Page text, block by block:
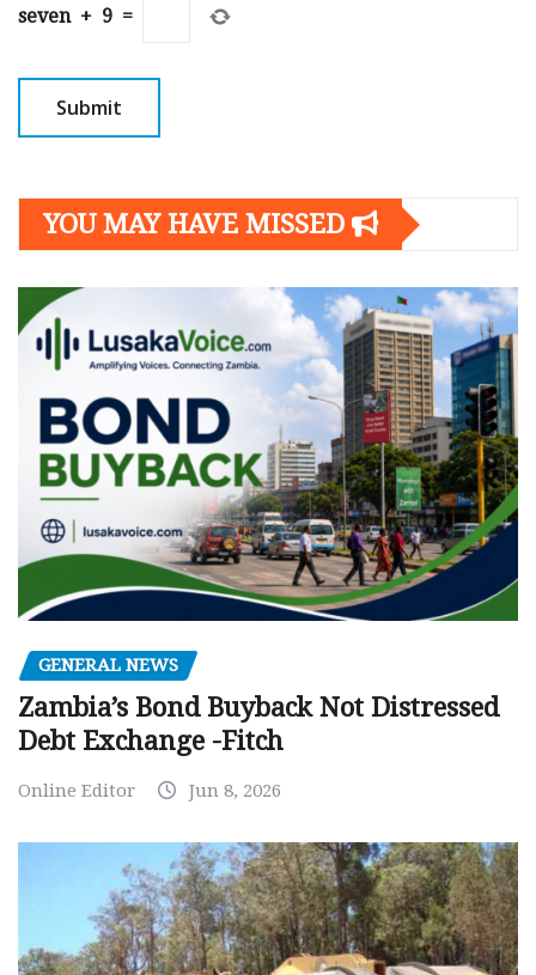
seven + 9 =
YOU MAY HAVE MISSED
GENERAL NEWS
Zambia’s Bond Buyback Not Distressed
Debt Exchange -Fitch
Online Editor Jun 8, 2026